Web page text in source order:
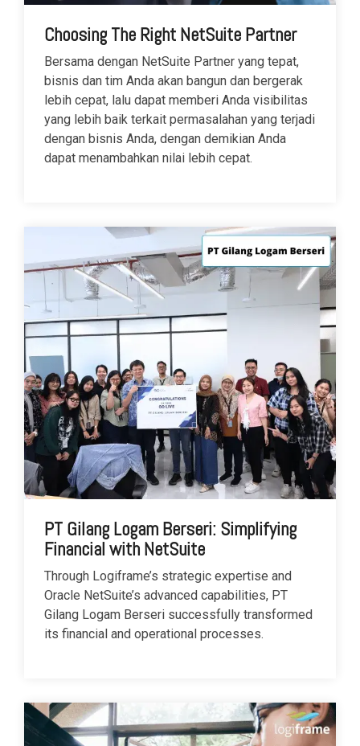
Choosing The Right NetSuite Partner
Bersama dengan NetSuite Partner yang tepat,
bisnis dan tim Anda akan bangun dan bergerak
lebih cepat, lalu dapat memberi Anda visibilitas
yang lebih baik terkait permasalahan yang terjadi
dengan bisnis Anda, dengan demikian Anda
dapat menambahkan nilai lebih cepat.
PT Gilang Logam Berseri: Simplifying
Financial with NetSuite
Through Logiframe’s strategic expertise and
Oracle NetSuite’s advanced capabilities, PT
Gilang Logam Berseri successfully transformed
its financial and operational processes.